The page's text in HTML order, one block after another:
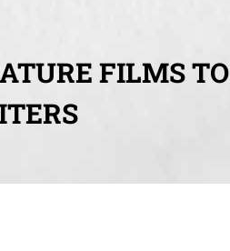
FILMS TO